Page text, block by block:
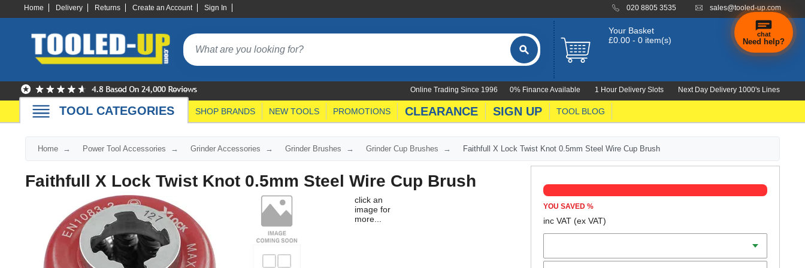
Home Delivery Returns Create an Account Sign In 020 8805 3535 sales@tooled-up.com
Your Basket
£0.00 - 0 item(s)
0% Finance Available 1 Hour Delivery Slots Next Day Delivery 1000's Lines
Online Trading Since 1996
TOOL CATEGORIES SHOP BRANDS NEW TOOLS PROMOTIONS CLEARANCE SIGN UP TOOL BLOG
Home Power Tool Accessories Grinder Accessories Grinder Brushes Grinder Cup Brushes Faithfull X Lock Twist Knot 0.5mm Steel Wire Cup Brush
Faithfull X Lock Twist Knot 0.5mm Steel Wire Cup Brush
click an
image for
more...
YOU SAVED%
inc VAT(ex VAT)
chat
Need help?